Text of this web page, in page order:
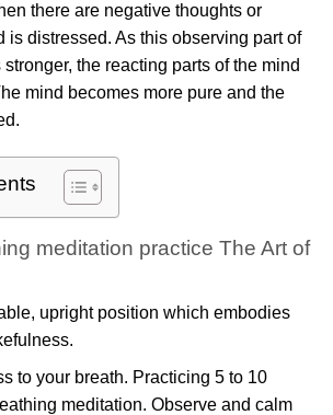
there are negative thoughts or
is distressed. As this observing part of
the reacting parts of the mind
mind becomes more pure and the
meditation practice The Art of
upright position which embodies
to your breath. Practicing 5 to 10
meditation. Observe and calm